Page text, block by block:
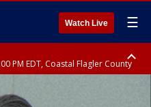
Watch Live ☰
PM EDT, Coastal Flagler County
County